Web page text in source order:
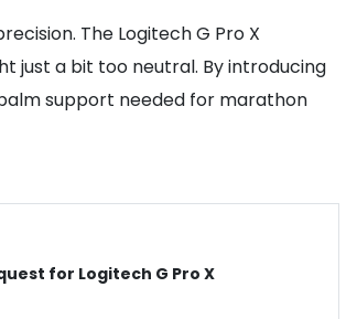
The Logitech G Pro X
just a bit too neutral. By introducing
support needed for marathon
for Logitech G Pro X